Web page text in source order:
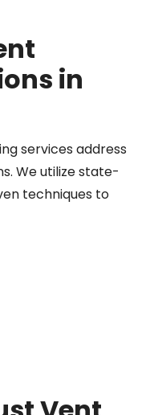
in
services address
We utilize state-
techniques to